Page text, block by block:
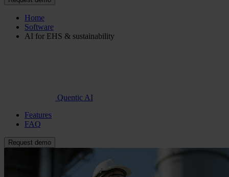
Home
Software
AI for EHS & sustainability
Quentic AI
Features
FAQ
Request demo